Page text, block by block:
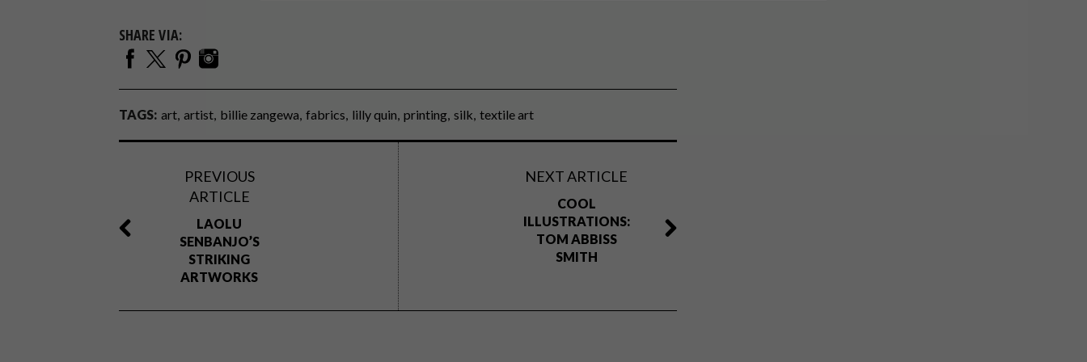
SHARE VIA:
TAGS: art artist billie zangewa fabrics lilly quin printing silk textile art
PREVIOUS
ARTICLE
LAOLU
SENBANJO’S
STRIKING
ARTWORKS
NEXT ARTICLE
COOL
ILLUSTRATIONS:
TOM ABBISS
SMITH